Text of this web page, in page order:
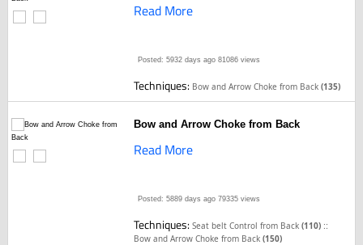
Read More
Posted: 5932 days ago 81086 views
Techniques: Bow and Arrow Choke from Back(135)
Bow and Arrow Choke from Back
Read More
Posted: 5889 days ago 79335 views
Techniques:Seat belt Control from Back(110) ::
Bow and Arrow Choke from Back(150)